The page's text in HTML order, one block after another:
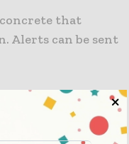
concrete that
Alerts can be sent
curing data